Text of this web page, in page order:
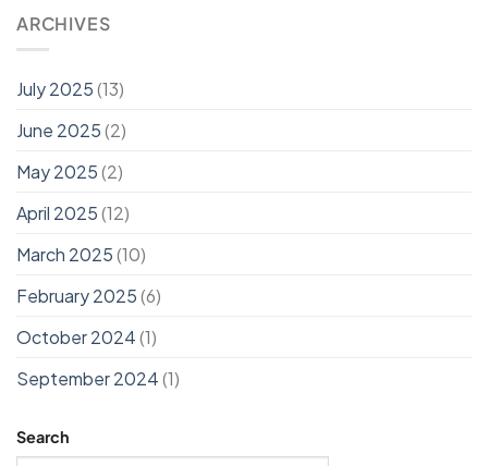
ARCHIVES
July 2025(13)
June 2025(2)
May 2025(2)
April 2025(12)
March 2025(10)
February 2025(6)
October 2024(1)
September 2024(1)
Search